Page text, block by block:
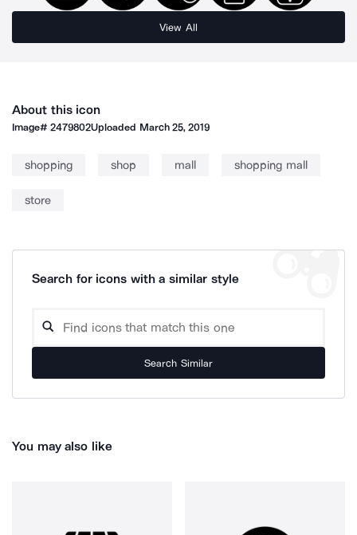
View All
About this icon
Image#2479802Uploaded March 25, 2019
shopping shop mall shopping mall
store
Search for icons with a similar style
Search Similar
You may also like